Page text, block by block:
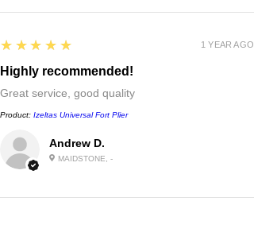
Andrew D.
MAIDSTONE, -
5
★★★★★
Highly recommended!
Great service, good quality
Product: Izeltas Universal Fort Plier
1 YEAR AGO